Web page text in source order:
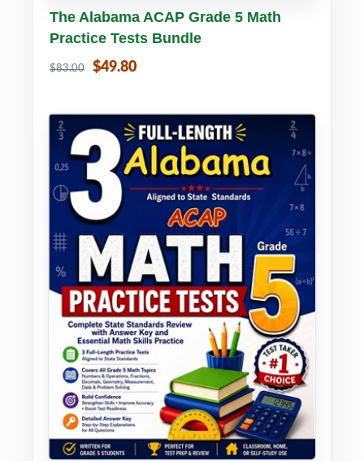
Buy PDF Details
The Alabama ACAP Grade 5 Math
Practice Tests Bundle
$83.00 $49.80